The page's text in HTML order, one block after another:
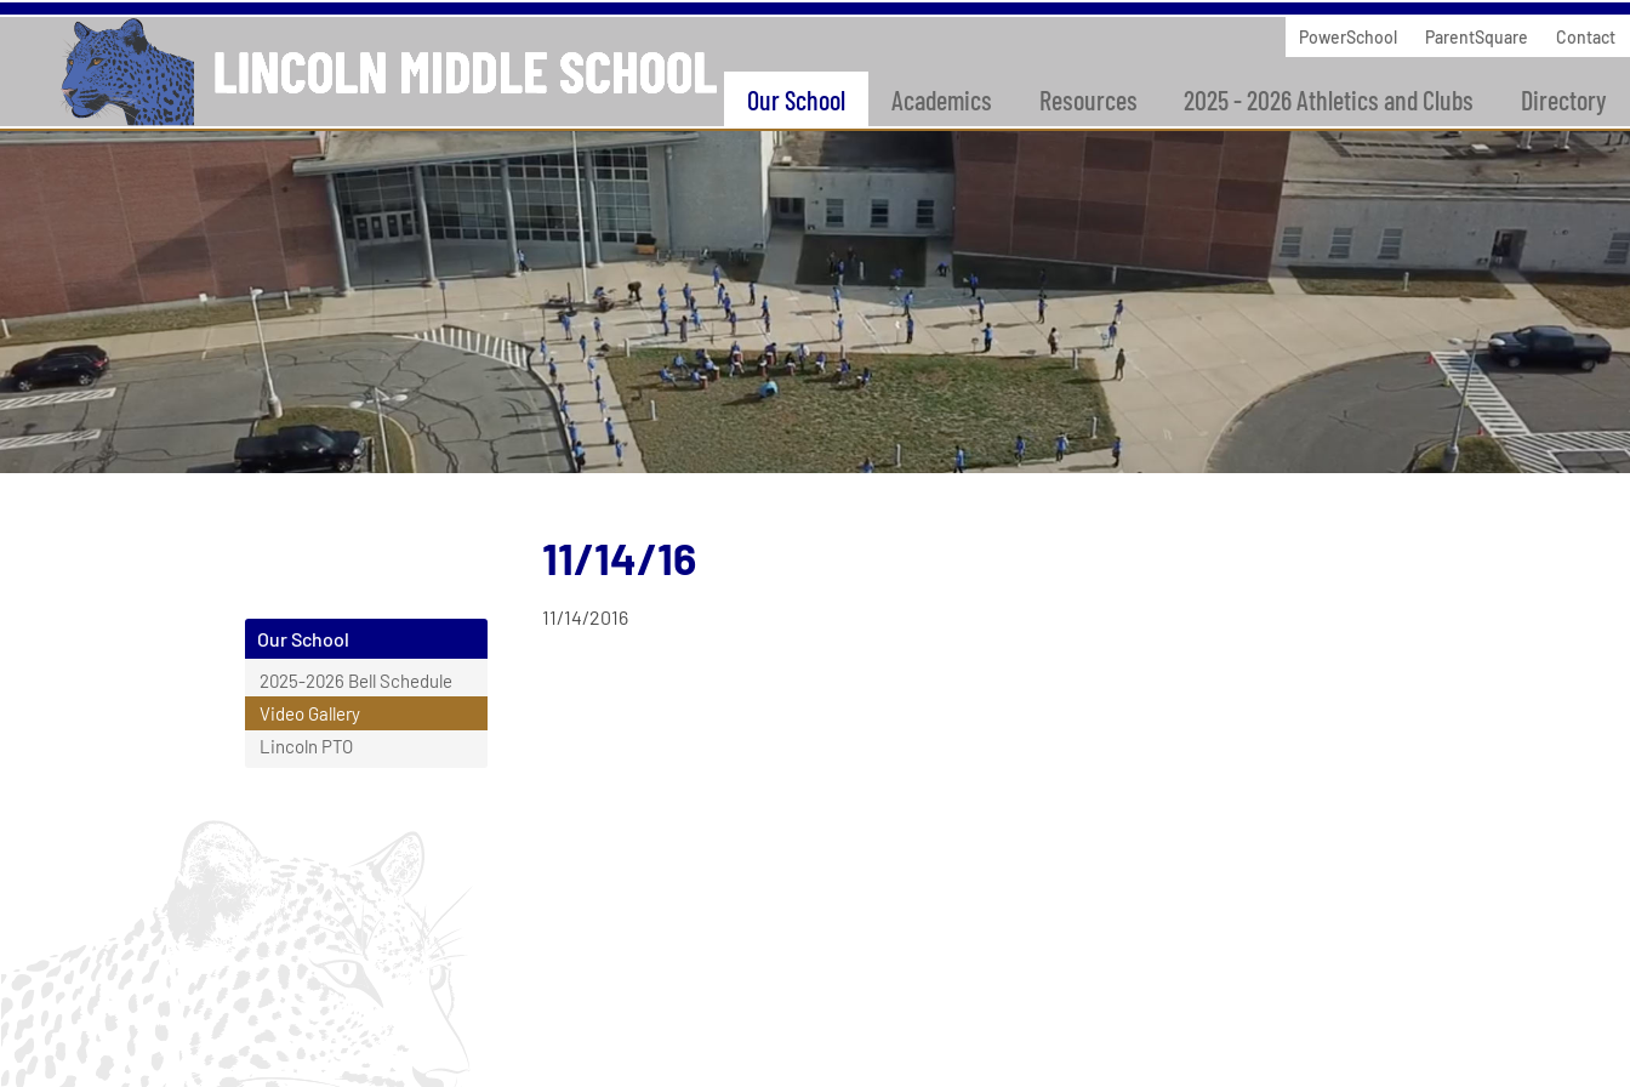
Our School Academics Resources 2025 - 2026 Athletics and Clubs Directory
PowerSchool ParentSquare Contact
11/14/16
11/14/2016
Our School
2025-2026 Bell Schedule
Video Gallery
Lincoln PTO